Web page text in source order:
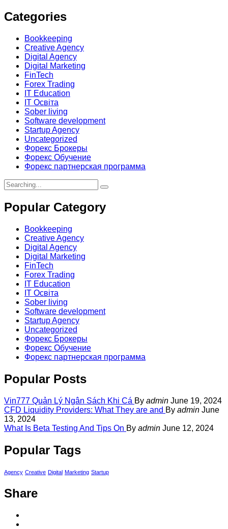
Categories
Bookkeeping
Creative Agency
Digital Agency
Digital Marketing
FinTech
Forex Trading
IT Education
IT Освіта
Sober living
Software development
Startup Agency
Uncategorized
Форекс Брокеры
Форекс Обучение
Форекс партнерская программа
Search
for:
Popular Category
Bookkeeping
Creative Agency
Digital Agency
Digital Marketing
FinTech
Forex Trading
IT Education
IT Освіта
Sober living
Software development
Startup Agency
Uncategorized
Форекс Брокеры
Форекс Обучение
Форекс партнерская программа
Popular Posts
Vin777 Quản Lý Ngân Sách Khi Cá By admin June 19, 2024
CFD Liquidity Providers: What They are and By admin June
13, 2024
What Is Beta Testing And Tips On By admin June 12, 2024
Popular Tags
Agency Creative Digital Marketing Startup
Share